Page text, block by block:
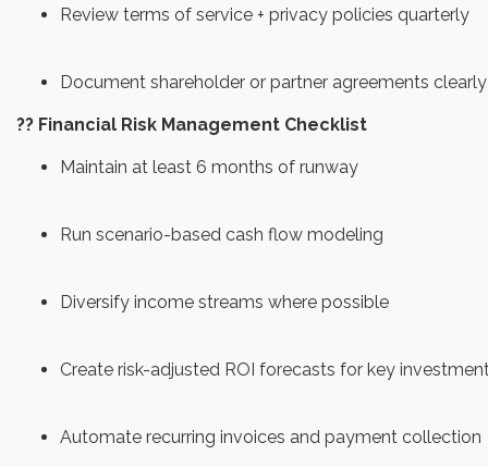
Review terms of service + privacy policies quarterly
Document shareholder or partner agreements clearly
?? Financial Risk Management Checklist
Maintain at least 6 months of runway
Run scenario-based cash flow modeling
Diversify income streams where possible
Create risk-adjusted ROI forecasts for key
Automate recurring invoices and payment collection